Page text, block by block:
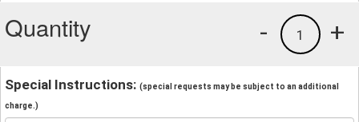
Quantity +
1
-
Special Instructions: (special requests may be subject to an additional
charge.)